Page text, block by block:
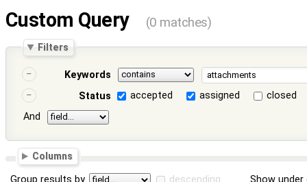
Custom Query (0 matches)
Filters
Keywords
Status
accepted assigned
closed
And
Columns
Group results by descending Show